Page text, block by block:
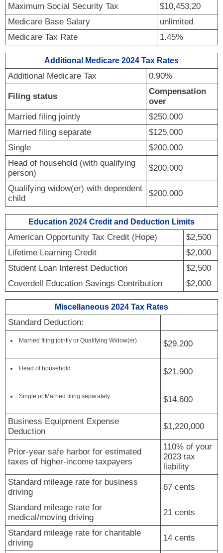
Maximum Social Security Tax
$10,453.20
Medicare Base Salary
unlimited
Medicare Tax Rate
1.45%
Additional Medicare 2024 Tax Rates
Additional Medicare Tax 0.90%
Filing status
Compensation
over
Married filing jointly
$250,000
Married filing separate
$125,000
Single
$200,000
Head of household (with qualifying
person)
$200,000
Qualifying widow(er) with dependent
child
$200,000
Education 2024 Credit and Deduction Limits
American Opportunity Tax Credit (Hope)
$2,500
Lifetime Learning Credit
$2,000
Student Loan Interest Deduction
$2,500
Coverdell Education Savings Contribution
$2,000
Miscellaneous 2024 Tax Rates
Standard Deduction:
Married filing jointly or Qualifying Widow(er) $29,200
Head of household $21,900
Single or Married filing separately $14,600
Business Equipment Expense
Deduction
$1,220,000
Prior-year safe harbor for estimated
taxes of higher-income taxpayers
110% of your
2023 tax
liability
Standard mileage rate for business
driving
67 cents
Standard mileage rate for
medical/moving driving
21 cents
Standard mileage rate for charitable
driving
14 cents